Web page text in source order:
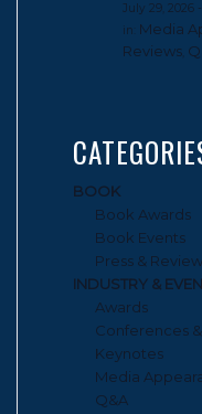
July 29, 2026
in: Media
Reviews
BOOK
Book Awards
Book Events
Press &
INDUSTRY &
Awards
Conferences
Keynotes
Media
Q&A